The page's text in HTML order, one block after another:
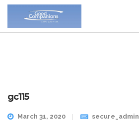
gc115
March 31, 2020 secure_admin